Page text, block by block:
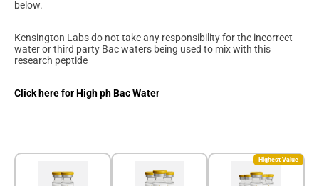
below.
Kensington Labs do not take any responsibility for the incorrect
water or third party Bac waters being used to mix with this
research peptide
Click here for High ph Bac Water
Highest Value